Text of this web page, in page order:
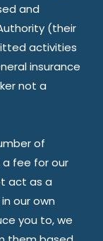
and
(their
activities
insurance
not a
of
a fee for our
act as a
our own
you to, we